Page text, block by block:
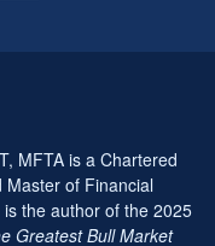
MFTA is a Chartered
Master of Financial
the author of the 2025
Greatest Bull Market